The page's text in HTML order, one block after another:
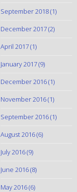
September 2018(1)
December 2017(2)
April 2017(1)
January 2017(9)
December 2016(1)
November 2016(1)
September 2016(1)
August 2016(6)
July 2016(9)
June 2016(8)
May 2016(6)